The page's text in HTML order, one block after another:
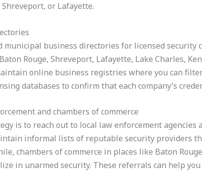
or Lafayette.
municipal business directories for licensed
Rouge, Shreveport, Lafayette, Lake Charles,
online business registries where you can
databases to confirm that each company’s
and chambers of commerce
is to reach out to local law enforcement agencies
informal lists of reputable security providers
chambers of commerce in places like Baton
in unarmed security. These referrals can help